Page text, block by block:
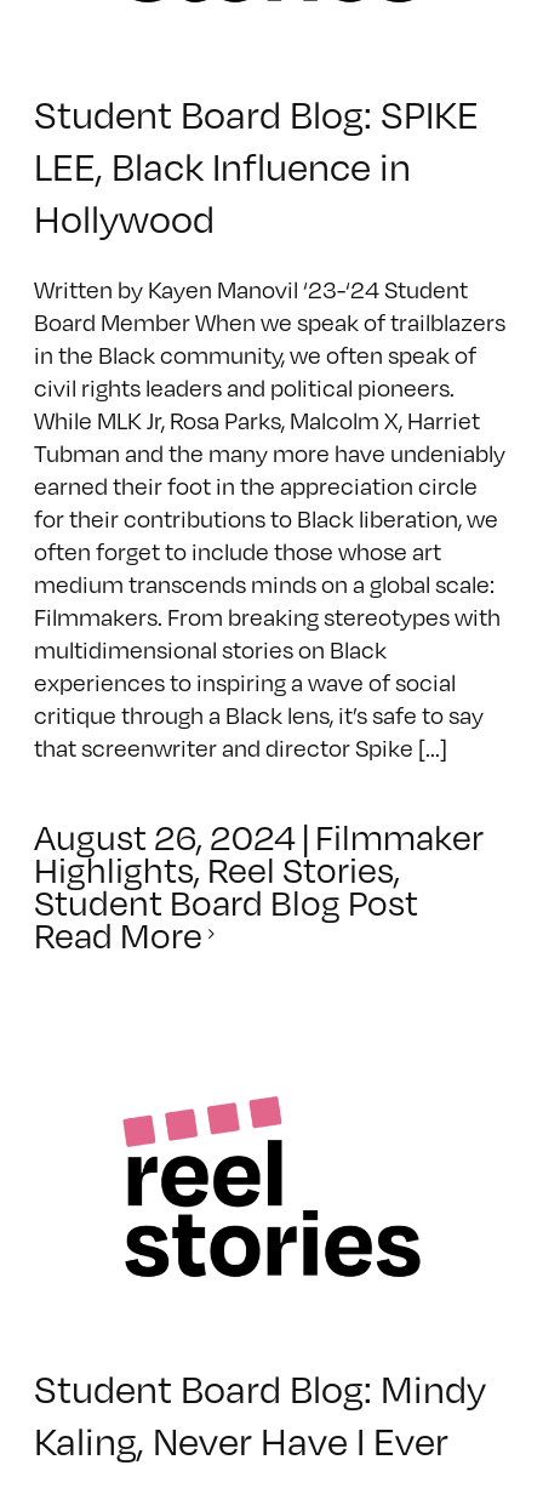
Student Board Blog: SPIKE
LEE, Black Influence in
Hollywood
Written by Kayen Manovil ‘23-‘24 Student
Board Member When we speak of trailblazers
in the Black community, we often speak of
civil rights leaders and political pioneers.
While MLK Jr, Rosa Parks, Malcolm X, Harriet
Tubman and the many more have undeniably
earned their foot in the appreciation circle
for their contributions to Black liberation, we
often forget to include those whose art
medium transcends minds on a global scale:
Filmmakers. From breaking stereotypes with
multidimensional stories on Black
experiences to inspiring a wave of social
critique through a Black lens, it’s safe to say
that screenwriter and director Spike [...]
August 26, 2024| Filmmaker
Highlights, Reel Stories,
Student Board Blog Post
Read More
Student Board Blog: Mindy
Kaling, Never Have I Ever